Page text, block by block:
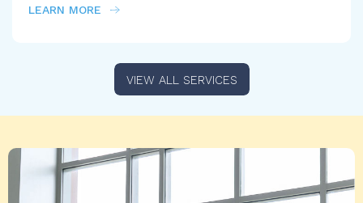
LEARN MORE
VIEW ALL SERVICES